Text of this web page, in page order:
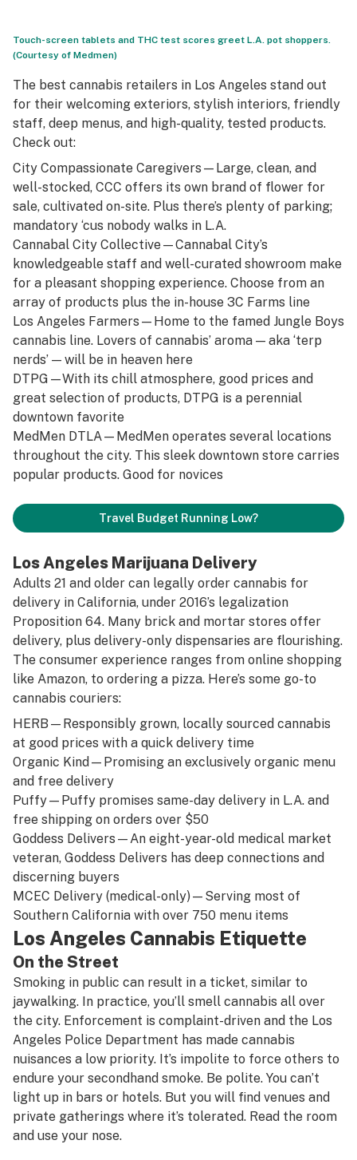
Touch-screen tablets and THC test scores greet L.A. pot shoppers.
(Courtesy of Medmen)
The best cannabis retailers in Los Angeles stand out
for their welcoming exteriors, stylish interiors, friendly
staff, deep menus, and high-quality, tested products.
Check out:
City Compassionate Caregivers —Large, clean, and
well-stocked, CCC offers its own brand of flower for
sale, cultivated on-site. Plus there’s plenty of parking;
mandatory ‘cus nobody walks in L.A.
Cannabal City Collective—Cannabal City’s
knowledgeable staff and well-curated showroom make
for a pleasant shopping experience. Choose from an
array of products plus the in-house 3C Farms line
Los Angeles Farmers —Home to the famed Jungle Boys
cannabis line. Lovers of cannabis’ aroma — aka ‘terp
nerds’ — will be in heaven here
DTPG —With its chill atmosphere, good prices and
great selection of products, DTPG is a perennial
downtown favorite
MedMen DTLA—MedMen operates several locations
throughout the city. This sleek downtown store carries
popular products. Good for novices
Travel Budget Running Low?
Los Angeles Marijuana Delivery
Adults 21 and older can legally order cannabis for
delivery in California, under 2016’s legalization
Proposition 64. Many brick and mortar stores offer
delivery, plus delivery-only dispensaries are flourishing.
The consumer experience ranges from online shopping
like Amazon, to ordering a pizza. Here’s some go-to
cannabis couriers:
HERB —Responsibly grown, locally sourced cannabis
at good prices with a quick delivery time
Organic Kind —Promising an exclusively organic menu
and free delivery
Puffy—Puffy promises same-day delivery in L.A. and
free shipping on orders over $50
Goddess Delivers —An eight-year-old medical market
veteran, Goddess Delivers has deep connections and
discerning buyers
MCEC Delivery (medical-only)— Serving most of
Southern California with over 750 menu items
Los Angeles Cannabis Etiquette
On the Street
Smoking in public can result in a ticket, similar to
jaywalking. In practice, you’ll smell cannabis all over
the city. Enforcement is complaint-driven and the Los
Angeles Police Department has made cannabis
nuisances a low priority. It’s impolite to force others to
endure your secondhand smoke. Be polite. You can’t
light up in bars or hotels. But you will find venues and
private gatherings where it’s tolerated. Read the room
and use your nose.